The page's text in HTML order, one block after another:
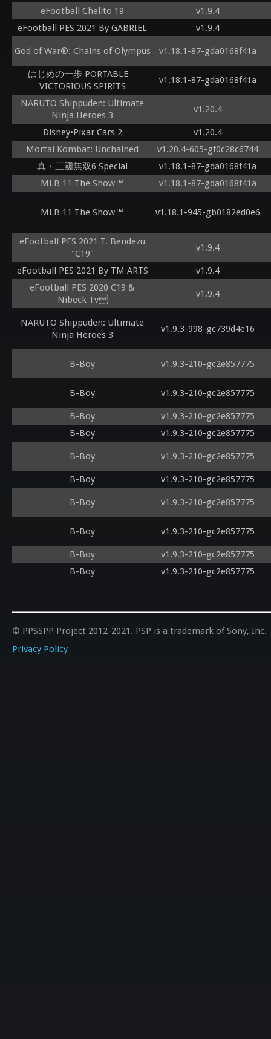
eFootball Chelito 19
v1.9.4
eFootball PES 2021 By GABRIEL
v1.9.4
God of War®: Chains of Olympus v1.18.1-87-gda0168f41a
はじめの一歩 PORTABLE
VICTORIOUS SPIRITS
v1.18.1-87-gda0168f41a
NARUTO Shippuden: Ultimate
Ninja Heroes 3
v1.20.4
Disney•Pixar Cars 2
v1.20.4
Mortal Kombat: Unchained
v1.20.4-605-gf0c28c6744
真・三國無双6 Special
v1.18.1-87-gda0168f41a
MLB 11 The Show™
v1.18.1-87-gda0168f41a
MLB 11 The Show™ v1.18.1-945-gb0182ed0e6
eFootball PES 2021 T. Bendezu
"C19"
v1.9.4
eFootball PES 2021 By TM ARTS
v1.9.4
eFootball PES 2020 C19 &
Nibeck Tv
v1.9.4
NARUTO Shippuden: Ultimate
Ninja Heroes 3
v1.9.3-998-gc739d4e16
B-Boy v1.9.3-210-gc2e857775
B-Boy v1.9.3-210-gc2e857775
B-Boy
v1.9.3-210-gc2e857775
B-Boy
v1.9.3-210-gc2e857775
B-Boy v1.9.3-210-gc2e857775
B-Boy v1.9.3-210-gc2e857775
B-Boy v1.9.3-210-gc2e857775
B-Boy v1.9.3-210-gc2e857775
B-Boy
v1.9.3-210-gc2e857775
B-Boy
v1.9.3-210-gc2e857775
© PPSSPP Project 2012-2021. PSP is a trademark of Sony, Inc.
Privacy Policy